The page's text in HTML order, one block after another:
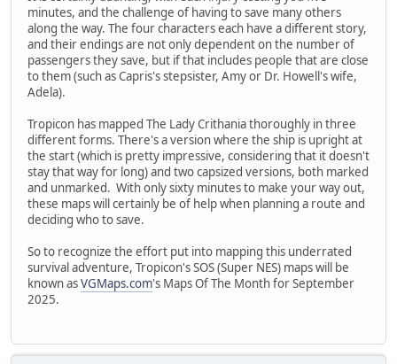
minutes, and the challenge of having to save many others
along the way. The four characters each have a different story,
and their endings are not only dependent on the number of
passengers they save, but if that includes people that are close
to them (such as Capris's stepsister, Amy or Dr. Howell's wife,
Adela).
Tropicon has mapped The Lady Crithania thoroughly in three
different forms. There's a version where the ship is upright at
the start (which is pretty impressive, considering that it doesn't
stay that way for long) and two capsized versions, both marked
and unmarked. With only sixty minutes to make your way out,
these maps will certainly be of help when planning a route and
deciding who to save.
So to recognize the effort put into mapping this underrated
survival adventure, Tropicon's SOS (Super NES) maps will be
known asVGMaps.com's Maps Of The Month for September
2025.